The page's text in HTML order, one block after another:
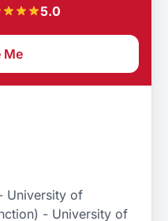
5.0
Me
University of
- University of